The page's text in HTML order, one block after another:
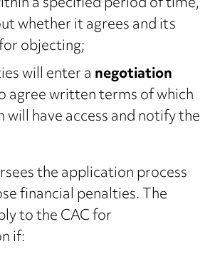
whether it agrees and its
objecting;
will enter anegotiation
agree written terms of which
will have access and notify the
the application process
financial penalties. The
to the CAC for
if: